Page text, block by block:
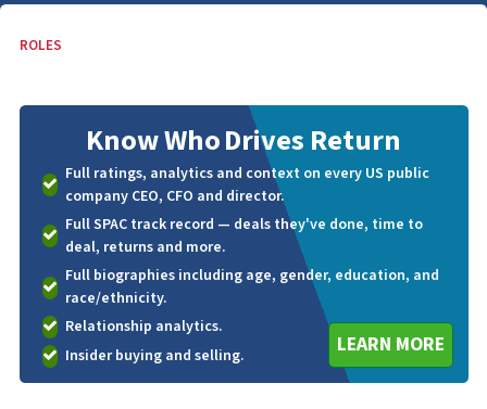
ROLES
Know WhoDrives Return
Full ratings, analytics and context on every US public
company CEO, CFO and director.
Full SPAC track record — deals they've done, time to
deal, returns and more.
Full biographies including age, gender, education, and
race/ethnicity.
Relationship analytics.
Insider buying and selling.
LEARN MORE